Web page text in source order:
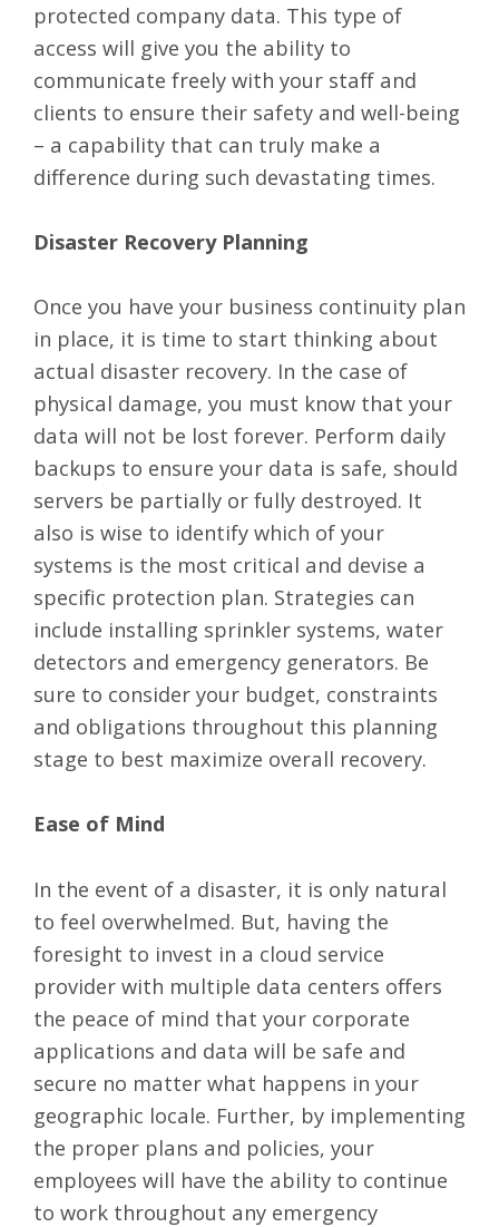
protected company data. This type of
access will give you the ability to
communicate freely with your staff and
clients to ensure their safety and well-being
– a capability that can truly make a
difference during such devastating times.
Disaster Recovery Planning
Once you have your business continuity plan
in place, it is time to start thinking about
actual disaster recovery. In the case of
physical damage, you must know that your
data will not be lost forever. Perform daily
backups to ensure your data is safe, should
servers be partially or fully destroyed. It
also is wise to identify which of your
systems is the most critical and devise a
specific protection plan. Strategies can
include installing sprinkler systems, water
detectors and emergency generators. Be
sure to consider your budget, constraints
and obligations throughout this planning
stage to best maximize overall recovery.
Ease of Mind
In the event of a disaster, it is only natural
to feel overwhelmed. But, having the
foresight to invest in a cloud service
provider with multiple data centers offers
the peace of mind that your corporate
applications and data will be safe and
secure no matter what happens in your
geographic locale. Further, by implementing
the proper plans and policies, your
employees will have the ability to continue
to work throughout any emergency